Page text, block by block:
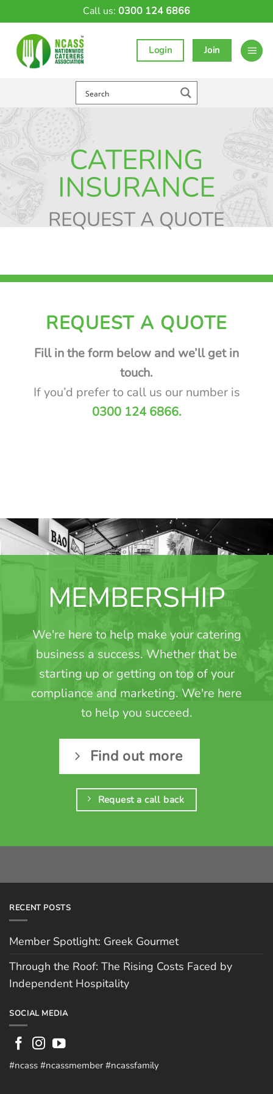
Call us: 0300 124 6866
Login Join
CATERING
INSURANCE
REQUEST A QUOTE
REQUEST A QUOTE
Fill in the form below and we’ll get in
touch.
If you’d prefer to call us our number is
0300 124 6866.
MEMBERSHIP
We're here to help make your catering
business a success. Whether that be
starting up or getting on top of your
compliance and marketing. We're here
to help you succeed.
Find out more
Request a call back
RECENT POSTS
Member Spotlight: Greek Gourmet
Through the Roof: The Rising Costs Faced by
Independent Hospitality
SOCIAL MEDIA
#ncass #ncassmember #ncassfamily